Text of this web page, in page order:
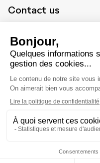
Contact us
Press office
About us
French version
Legal
Legal notice